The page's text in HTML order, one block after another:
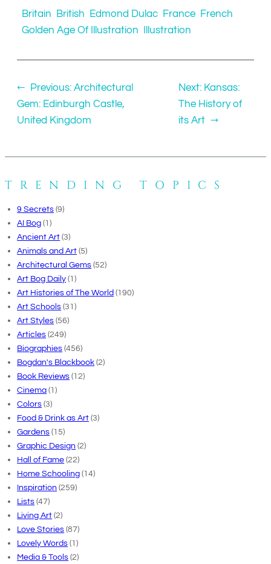
Britain British Edmond Dulac France French
Golden Age Of Illustration
Illustration
← Previous: Architectural
Gem: Edinburgh Castle,
United Kingdom
Next: Kansas:
The History of
its Art →
TRENDING TOPICS
9 Secrets (9)
AI Bog (1)
Ancient Art (3)
Animals and Art (5)
Architectural Gems (52)
Art Bog Daily (1)
Art Histories of The World (190)
Art Schools (31)
Art Styles (56)
Articles (249)
Biographies (456)
Bogdan's Blackbook (2)
Book Reviews (12)
Cinema (1)
Colors (3)
Food & Drink as Art (3)
Gardens (15)
Graphic Design (2)
Hall of Fame (22)
Home Schooling (14)
Inspiration (259)
Lists (47)
Living Art (2)
Love Stories (87)
Lovely Words (1)
Media & Tools (2)